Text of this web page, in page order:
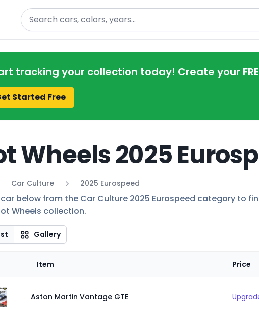
Search
tracking your collection today! Create your
Started Free
Wheels 2025
Car Culture 2025 Eurospeed
car below from the Car Culture 2025 Eurospeed category to
Wheels collection.
Gallery
Item Price
Aston Martin Vantage GTE